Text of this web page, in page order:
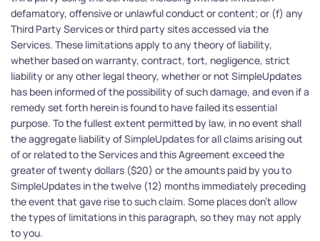
defamatory, offensive or unlawful conduct or content; or (f) any
Third Party Services or third party sites accessed via the
Services. These limitations apply to any theory of liability,
whether based on warranty, contract, tort, negligence, strict
liability or any other legal theory, whether or not SimpleUpdates
has been informed of the possibility of such damage, and even if a
remedy set forth herein is found to have failed its essential
purpose. To the fullest extent permitted by law, in no event shall
the aggregate liability of SimpleUpdates for all claims arising out
of or related to the Services and this Agreement exceed the
greater of twenty dollars ($20) or the amounts paid by you to
SimpleUpdates in the twelve (12) months immediately preceding
the event that gave rise to such claim. Some places don't allow
the types of limitations in this paragraph, so they may not apply
to you.